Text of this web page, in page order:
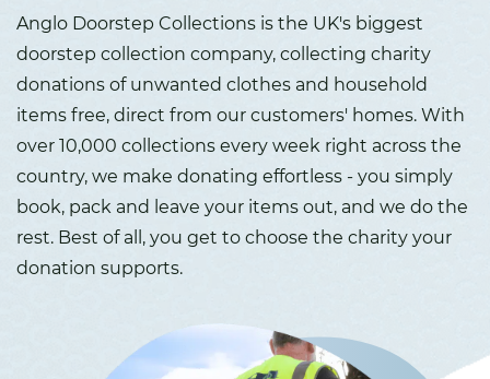
Anglo Doorstep Collections is the UK's biggest
doorstep collection company, collecting charity
donations of unwanted clothes and household
items free, direct from our customers' homes. With
over 10,000 collections every week right across the
country, we make donating effortless - you simply
book, pack and leave your items out, and we do the
rest. Best of all, you get to choose the charity your
donation supports.